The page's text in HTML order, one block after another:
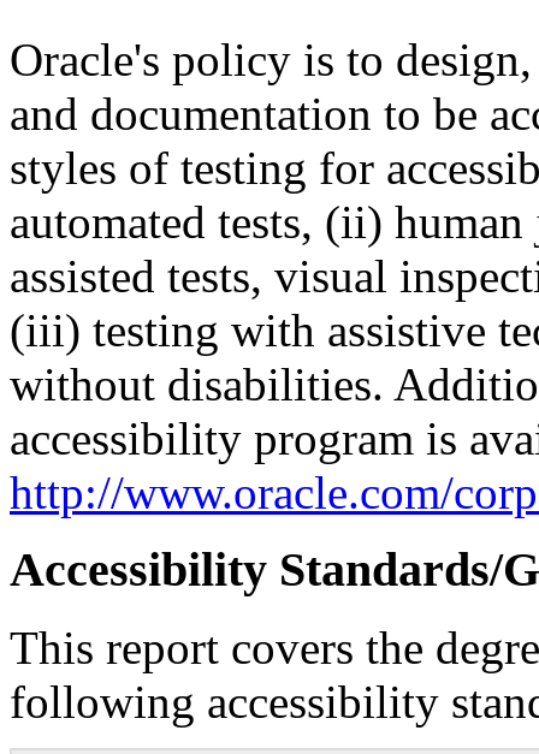
Oracle's policy is to
and documentation to be
styles of testing for
automated tests, (ii)
assisted tests, visual
(iii) testing with assistive
without disabilities.
accessibility program is
http://www.oracle.com/
Accessibility Standards/
This report covers the
following accessibility